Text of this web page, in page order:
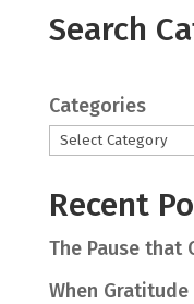
Search
Categories
Recent
The Pause that
When Gratitude